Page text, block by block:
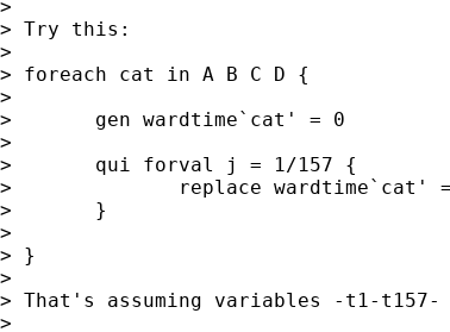
>
> Try this:
>
> foreach cat in A B C D {
>
>       gen wardtime`cat' = 0
>
>       qui forval j = 1/157 {
>              replace wardtime`cat'
>       }
>
> }
>
> That's assuming variables -t1-t157-
>